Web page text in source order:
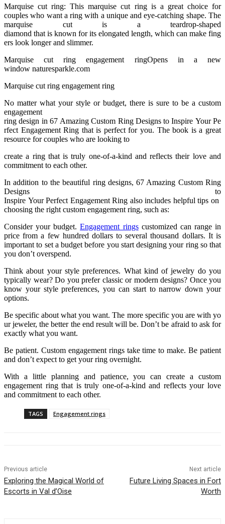
Marquise cut ring: This marquise cut ring is a great choice for
couples who want a ring with a unique and eye-catching shape. The
marquise cut is a teardrop-shaped
diamond that is known for its elongated length, which can make fing
ers look longer and slimmer.
Marquise cut ring engagement ringOpens in a new
window naturesparkle.com
Marquise cut ring engagement ring
No matter what your style or budget, there is sure to be a custom
engagement
ring design in 67 Amazing Custom Ring Designs to Inspire Your Pe
rfect Engagement Ring that is perfect for you. The book is a great
resource for couples who are looking to
create a ring that is truly one-of-a-kind and reflects their love and
commitment to each other.
In addition to the beautiful ring designs, 67 Amazing Custom Ring
Designs to
Inspire Your Perfect Engagement Ring also includes helpful tips on
choosing the right custom engagement ring, such as:
Consider your budget.Engagement ringscustomized can range in
price from a few hundred dollars to several thousand dollars. It is
important to set a budget before you start designing your ring so that
you don’t overspend.
Think about your style preferences. What kind of jewelry do you
typically wear? Do you prefer classic or modern designs? Once you
know your style preferences, you can start to narrow down your
options.
Be specific about what you want. The more specific you are with yo
ur jeweler, the better the end result will be. Don’t be afraid to ask for
exactly what you want.
Be patient. Custom engagement rings take time to make. Be patient
and don’t expect to get your ring overnight.
With a little planning and patience, you can create a custom
engagement ring that is truly one-of-a-kind and reflects your love
and commitment to each other.
TAGS Engagement rings
Previous article
Exploring the Magical World of
Escorts in Val d’Oise
Next article
Future Living Spaces in Fort
Worth